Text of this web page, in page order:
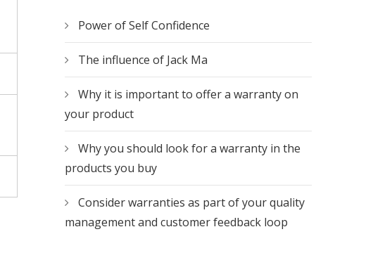
Power of Self Confidence
The influence of Jack Ma
Why it is important to offer a warranty on
your product
Why you should look for a warranty in the
products you buy
Consider warranties as part of your quality
management and customer feedback loop